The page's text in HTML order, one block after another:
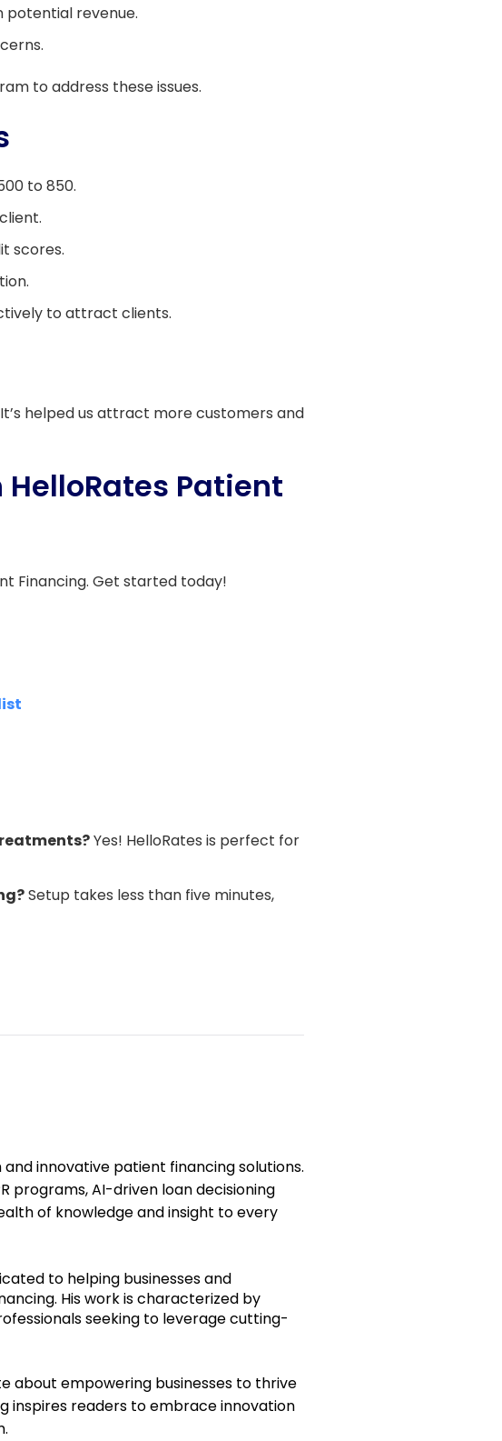
potential revenue.
to address these issues.
to 850.
scores.
to attract clients.
helped us attract more customers and
Patient
Financing. Get started today!
Yes! HelloRates is perfect for
Setup takes less than five minutes,
and innovative patient financing solutions.
programs, AI-driven loan decisioning
of knowledge and insight to every
to helping businesses and
His work is characterized by
seeking to leverage cutting-
about empowering businesses to thrive
inspires readers to embrace innovation